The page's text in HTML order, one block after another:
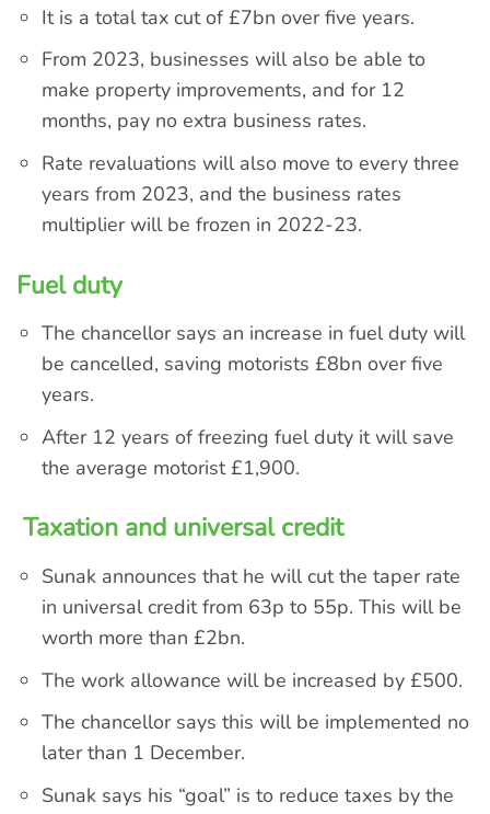
It is a total tax cut of £7bn over five years.
From 2023, businesses will also be able to
make property improvements, and for 12
months, pay no extra business rates.
Rate revaluations will also move to every three
years from 2023, and the business rates
multiplier will be frozen in 2022-23.
Fuel duty
The chancellor says an increase in fuel duty will
be cancelled, saving motorists £8bn over five
years.
After 12 years of freezing fuel duty it will save
the average motorist £1,900.
Taxation and universal credit
Sunak announces that he will cut the taper rate
in universal credit from 63p to 55p. This will be
worth more than £2bn.
The work allowance will be increased by £500.
The chancellor says this will be implemented no
later than 1 December.
Sunak says his “goal” is to reduce taxes by the